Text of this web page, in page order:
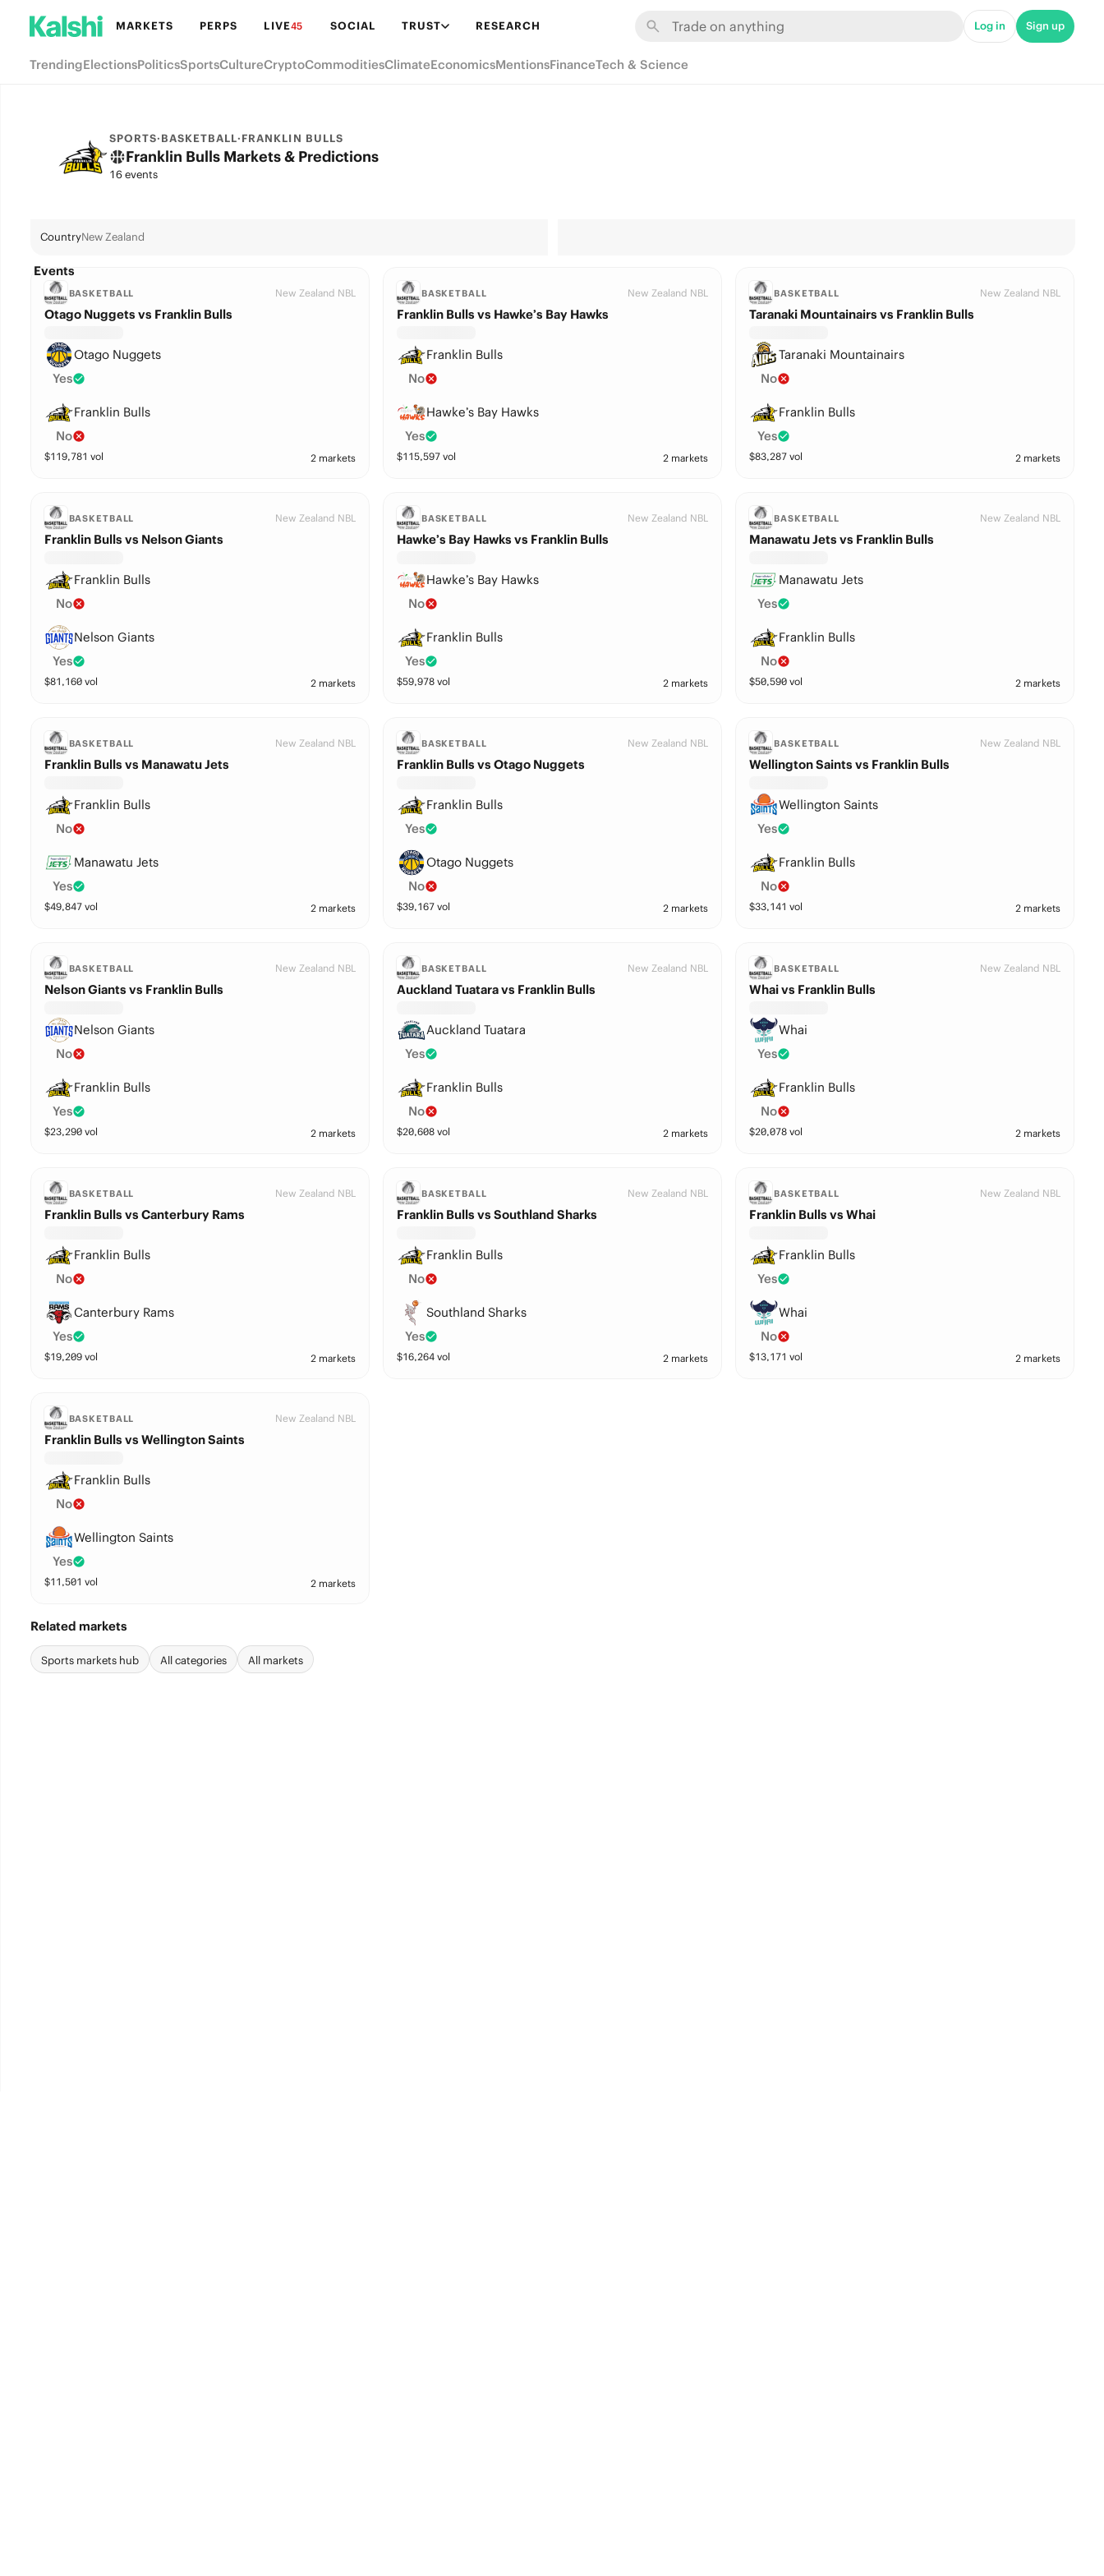
MARKETS PERPS LIVE45 SOCIAL TRUST RESEARCH Log in Sign up
TrendingElectionsPoliticsSportsCultureCryptoCommoditiesClimateEconomicsMentionsFinanceTech & Science
SPORTS·BASKETBALL·FRANKLIN BULLS
Franklin Bulls Markets & Predictions
16 events
CountryNew Zealand
Events
BASKETBALL New Zealand NBL
Otago Nuggets vs Franklin Bulls
Otago Nuggets
Yes
Franklin Bulls
No
$119,781 vol 2 markets
BASKETBALL New Zealand NBL
Franklin Bulls vs Hawke’s Bay Hawks
Franklin Bulls
No
Hawke’s Bay Hawks
Yes
$115,597vol 2 markets
BASKETBALL New Zealand NBL
Taranaki Mountainairs vs Franklin Bulls
Taranaki Mountainairs
No
Franklin Bulls
Yes
$83,287 vol 2 markets
BASKETBALL New Zealand NBL
Franklin Bulls vs Nelson Giants
Franklin Bulls
No
Nelson Giants
Yes
$81,160vol 2 markets
BASKETBALL New Zealand NBL
Hawke’s Bay Hawks vs Franklin Bulls
Hawke’s Bay Hawks
No
Franklin Bulls
Yes
$59,978vol 2 markets
BASKETBALL New Zealand NBL
Manawatu Jets vs Franklin Bulls
Manawatu Jets
Yes
Franklin Bulls
No
$50,590 vol 2 markets
BASKETBALL New Zealand NBL
Franklin Bulls vs Manawatu Jets
Franklin Bulls
No
Manawatu Jets
Yes
$49,847vol 2 markets
BASKETBALL New Zealand NBL
Franklin Bulls vs Otago Nuggets
Franklin Bulls
Yes
Otago Nuggets
No
$39,167vol 2 markets
BASKETBALL New Zealand NBL
Wellington Saints vs Franklin Bulls
Wellington Saints
Yes
Franklin Bulls
No
$33,141 vol 2 markets
BASKETBALL New Zealand NBL
Nelson Giants vs Franklin Bulls
Nelson Giants
No
Franklin Bulls
Yes
$23,290vol 2 markets
BASKETBALL New Zealand NBL
Auckland Tuatara vs Franklin Bulls
Auckland Tuatara
Yes
Franklin Bulls
No
$20,608vol 2 markets
BASKETBALL New Zealand NBL
Whai vs Franklin Bulls
Whai
Yes
Franklin Bulls
No
$20,078 vol 2 markets
BASKETBALL New Zealand NBL
Franklin Bulls vs Canterbury Rams
Franklin Bulls
No
Canterbury Rams
Yes
$19,209vol 2 markets
BASKETBALL New Zealand NBL
Franklin Bulls vs Southland Sharks
Franklin Bulls
No
Southland Sharks
Yes
$16,264vol 2 markets
BASKETBALL New Zealand NBL
Franklin Bulls vs Whai
Franklin Bulls
Yes
Whai
No
$13,171 vol 2 markets
BASKETBALL New Zealand NBL
Franklin Bulls vs Wellington Saints
Franklin Bulls
No
Wellington Saints
Yes
$11,501 vol 2 markets
Related markets
Sports markets hub All categories All markets